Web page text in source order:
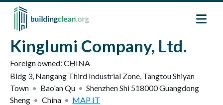
Skip to main content
Kinglumi Company, Ltd.
Foreign owned: CHINA
Bldg 3, Nangang Third Industrial Zone, Tangtou Shiyan
Town
Bao'an Qu Shenzhen Shi 518000Guangdong
Sheng
China MAP IT